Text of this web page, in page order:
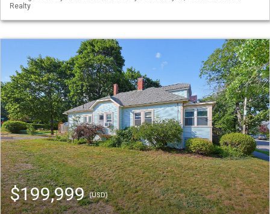
Realty
$199,999(USD)